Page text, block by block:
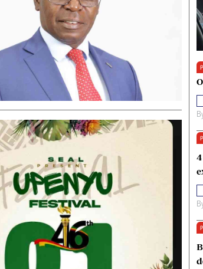
Editorial Comment
Environment
Copyright
Terms And Conditions
Privacy Policy